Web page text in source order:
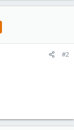
#2